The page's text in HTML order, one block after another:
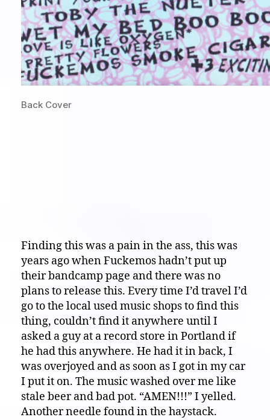
Back Cover
Finding this was a pain in the ass, this was
years ago when Fuckemos hadn’t put up
their bandcamp page and there was no
plans to release this. Every time I’d travel I’d
go to the local used music shops to find this
thing, couldn’t find it anywhere until I
asked a guy at a record store in Portland if
he had this anywhere. He had it in back, I
was overjoyed and as soon as I got in my car
I put it on. The music washed over me like
stale beer and bad pot. “AMEN!!!” I yelled.
Another needle found in the haystack.